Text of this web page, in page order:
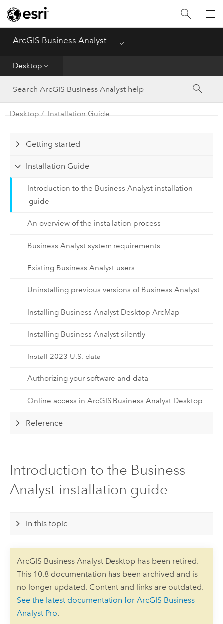
ArcGIS Business Analyst Menu
Desktop
Desktop
Enterprise
Desktop Installation Guide
Getting started
Installation Guide
Introduction to the Business Analyst installation
guide
An overview of the installation process
Business Analyst system requirements
Existing Business Analyst users
Uninstalling previous versions of Business Analyst
Installing Business Analyst Desktop ArcMap
Installing Business Analyst silently
Install 2023 U.S. data
Authorizing your software and data
Online access in ArcGIS Business Analyst Desktop
Reference
Introduction to the Business
Analyst installation guide
In this topic
ArcGIS Business Analyst Desktop has been retired.
This 10.8 documentation has been archived and is
no longer updated. Content and links are outdated.
See the latest documentation for ArcGIS Business
Analyst Pro.